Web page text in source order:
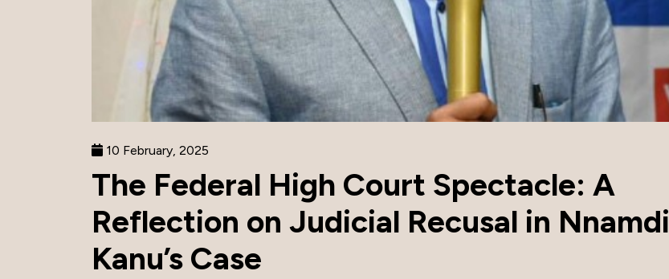
10 February, 2025
The Federal High Court Spectacle: A
Reflection on Judicial Recusal in Nnamdi
Kanu’s Case